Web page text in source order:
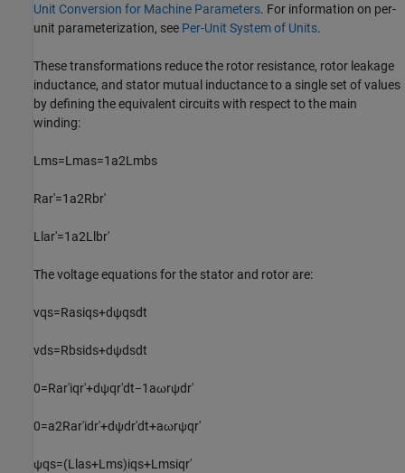
Unit Conversion for Machine Parameters. For information on per-
unit parameterization, see Per-Unit System of Units.
These transformations reduce the rotor resistance, rotor leakage
inductance, and stator mutual inductance to a single set of values
by defining the equivalent circuits with respect to the main
winding:
Lms=Lmas=1 a2Lmbs
Rar'=1 a2Rbr'
L ar'=1 a2L br'
The voltage equations for the stator and rotor are:
vqs=Rasiqs+dψqsdt
vds=Rbsids+dψdsdt
0=Rar'iqr'+dψqr'dt−1 aωrψdr'
0=a2Rar'idr'+dψdr'dt+aωrψqr'
ψqs=(L as+Lms)iqs+Lmsiqr'